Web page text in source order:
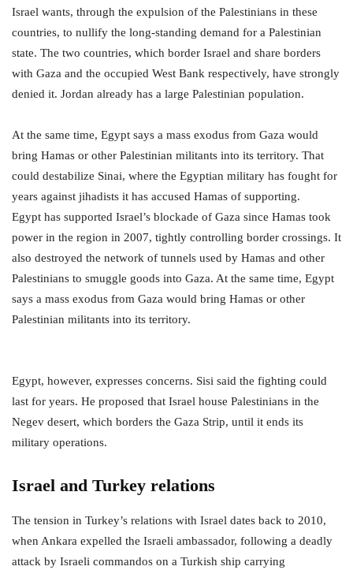
Israel wants, through the expulsion of the Palestinians in these
countries, to nullify the long-standing demand for a Palestinian
state. The two countries, which border Israel and share borders
with Gaza and the occupied West Bank respectively, have strongly
denied it. Jordan already has a large Palestinian population.
At the same time, Egypt says a mass exodus from Gaza would
bring Hamas or other Palestinian militants into its territory. That
could destabilize Sinai, where the Egyptian military has fought for
years against jihadists it has accused Hamas of supporting.
Egypt has supported Israel’s blockade of Gaza since Hamas took
power in the region in 2007, tightly controlling border crossings. It
also destroyed the network of tunnels used by Hamas and other
Palestinians to smuggle goods into Gaza. At the same time, Egypt
says a mass exodus from Gaza would bring Hamas or other
Palestinian militants into its territory.
Egypt, however, expresses concerns. Sisi said the fighting could
last for years. He proposed that Israel house Palestinians in the
Negev desert, which borders the Gaza Strip, until it ends its
military operations.
Israel and Turkey relations
The tension in Turkey’s relations with Israel dates back to 2010,
when Ankara expelled the Israeli ambassador, following a deadly
attack by Israeli commandos on a Turkish ship carrying